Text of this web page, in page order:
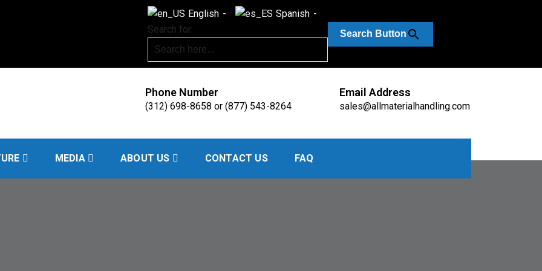
English
Spanish
Search for:
Search Button
Phone Number
(312) 698-8658 or (877) 543-8264
Email Address
sales@allmaterialhandling.com
MEDIA ABOUT US CONTACT US FAQ